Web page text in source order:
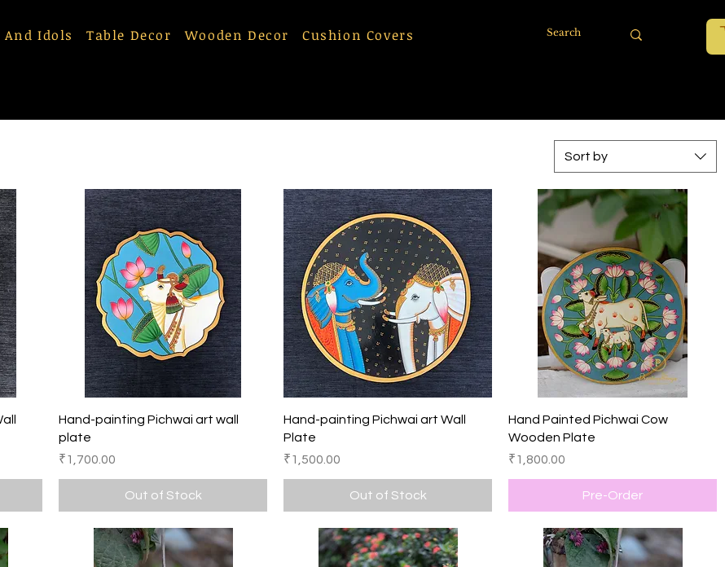
Idols Table Decor Wooden Decor Cushion Covers
Sort by
Quick View
Hand-painting Pichwai art wall
plate
Price
₹1,700.00
Out of Stock
Quick View
Hand-painting Pichwai art Wall
Plate
Price
₹1,500.00
Out of Stock
Quick View
Hand Painted Pichwai Cow
Wooden Plate
Price
₹1,800.00
Pre-Order